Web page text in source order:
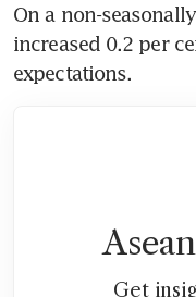
On a non-
increased 0.2 per
expectations.
Get